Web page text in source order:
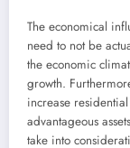
The economical
need to not be
the economic
growth.
increase
advantageous
take into